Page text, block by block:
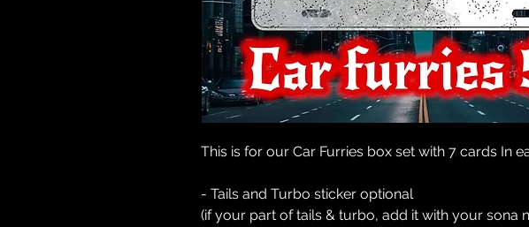
This is for our Car Furries box set with 7 cards In
- Tails and Turbo sticker optional
(if your part of tails & turbo, add it with your sona